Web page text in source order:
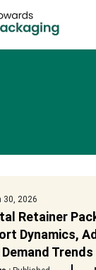
30, 2026
Retainer
Dynamics,
Trends